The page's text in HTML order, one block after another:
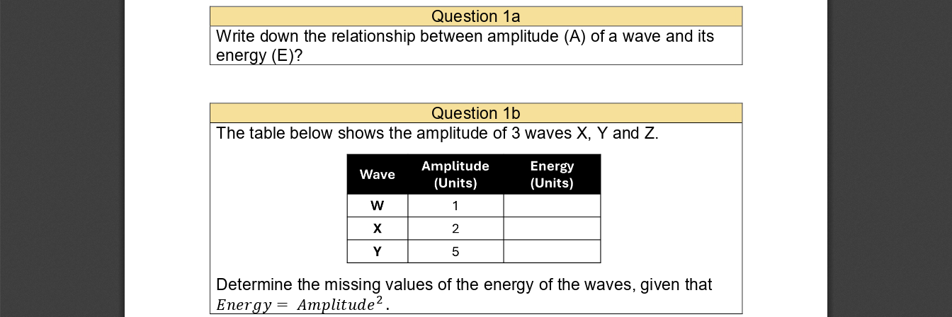
Question 1a
Write down the relationship between amplitude (A) of a wave and its
energy (E)?
Question 1b
The table below shows the amplitude of 3 waves X, Y and Z.
Determine the missing values of the energy of the waves, given that
𝐸𝑛𝑒𝑟𝑔𝑦 = 𝐴𝑚𝑝𝑙𝑖𝑡𝑢𝑑𝑒2 .